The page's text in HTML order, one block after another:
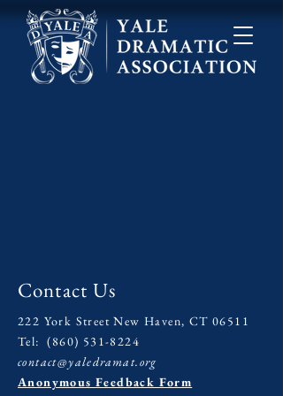
Contact Us
222 York Street New Haven, CT 06511
Tel:(860) 531-8224
contact@yaledramat.org
Anonymous Feedback Form